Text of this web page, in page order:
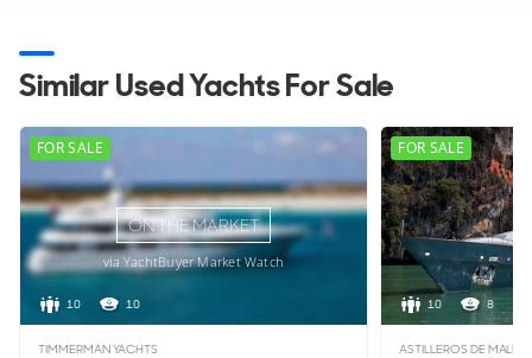
Similar Used Yachts For Sale
FOR SALE
10 10
ON THE MARKET
via YachtBuyer Market Watch
TIMMERMAN YACHTS
FOR SALE
10 8
ASTILLEROS DE